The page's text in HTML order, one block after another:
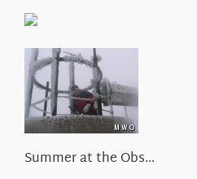
About Us
Summer at the Obs…